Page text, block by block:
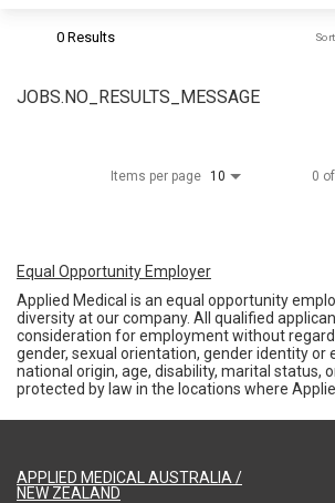
0 Results
JOBS.NO_RESULTS_MESSAGE
Items per page 10 0
Equal Opportunity Employer
Applied Medical is an equal opportunity
diversity at our company. All qualified
consideration for employment without regard
gender, sexual orientation, gender identity or
national origin, age, disability, marital status,
protected by law in the locations where
APPLIED MEDICAL AUSTRALIA /
NEW ZEALAND